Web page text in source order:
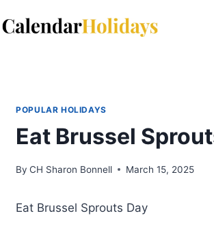
to
POPULAR HOLIDAYS
Eat Brussel
By CH Sharon Bonnell March 15, 2025
Eat Brussel Sprouts Day